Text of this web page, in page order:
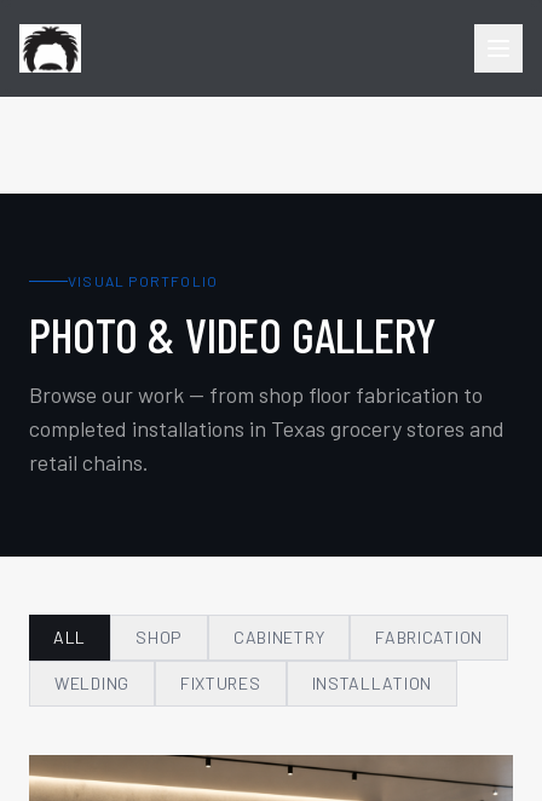
VISUAL PORTFOLIO
PHOTO & VIDEO GALLERY
Browse our work — from shop floor fabrication to
completed installations in Texas grocery stores and
retail chains.
ALL SHOP CABINETRY FABRICATION
WELDING FIXTURES INSTALLATION